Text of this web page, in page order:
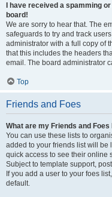
I have received a spamming
board!
We are sorry to hear that. The
safeguards to try and track
administrator with a full copy of
that this includes the headers
email. The board administrator
Top
Friends and Foes
What are my Friends and
You can use these lists to
added to your friends list will be
quick access to see their online
Subject to template support,
If you add a user to your foes
default.